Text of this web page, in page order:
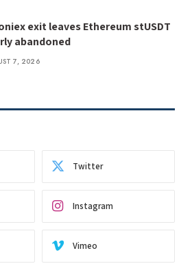
exit leaves Ethereum stUSDT
abandoned
7, 2026
Twitter
Instagram
Vimeo